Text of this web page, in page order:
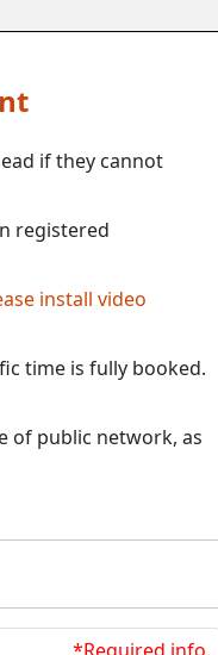
if they cannot
registered
install video
time is fully booked.
of public network, as